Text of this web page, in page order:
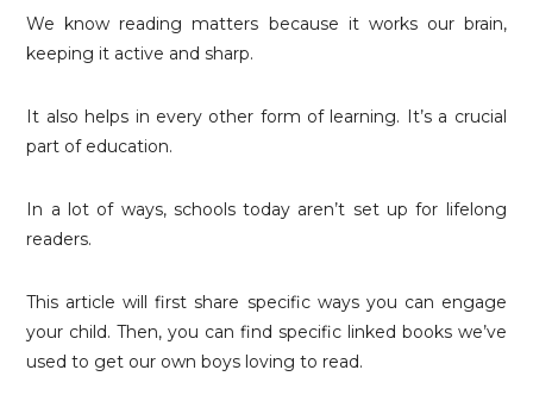
We know reading matters because it works our brain,
keeping it active and sharp.
It also helps in every other form of learning. It’s a crucial
part of education.
In a lot of ways, schools today aren’t set up for lifelong
readers.
This article will first share specific ways you can engage
your child. Then, you can find specific linked books we’ve
used to get our own boys loving to read.